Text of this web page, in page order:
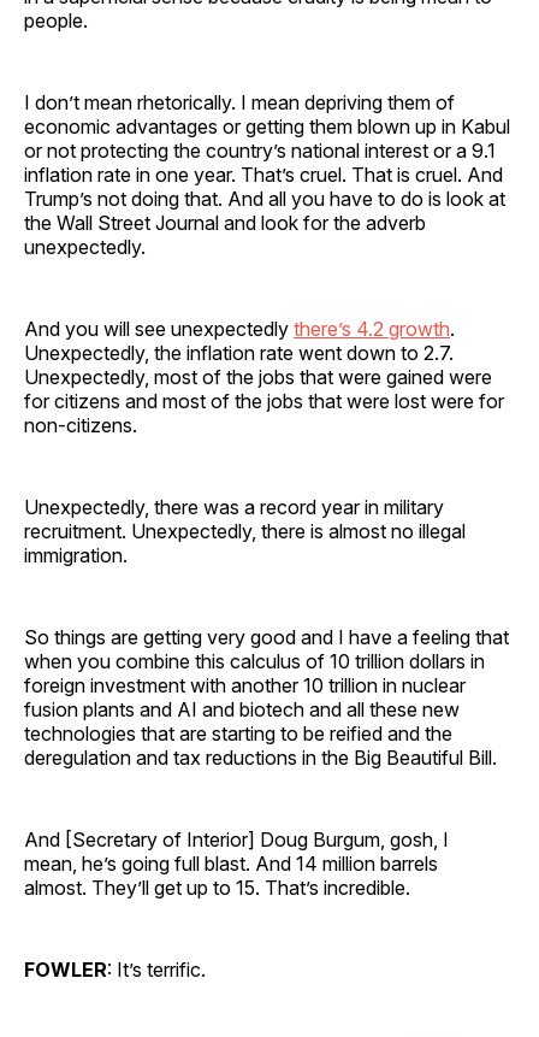
people.
I don’t mean rhetorically. I mean depriving them of
economic advantages or getting them blown up in Kabul
or not protecting the country’s national interest or a 9.1
inflation rate in one year. That’s cruel. That is cruel. And
Trump’s not doing that. And all you have to do is look at
the Wall Street Journal and look for the adverb
unexpectedly.
And you will see unexpectedly there’s 4.2 growth.
Unexpectedly, the inflation rate went down to 2.7.
Unexpectedly, most of the jobs that were gained were
for citizens and most of the jobs that were lost were for
non-citizens.
Unexpectedly, there was a record year in military
recruitment. Unexpectedly, there is almost no illegal
immigration.
So things are getting very good and I have a feeling that
when you combine this calculus of 10 trillion dollars in
foreign investment with another 10 trillion in nuclear
fusion plants and AI and biotech and all these new
technologies that are starting to be reified and the
deregulation and tax reductions in the Big Beautiful Bill.
And [Secretary of Interior] Doug Burgum, gosh, I
mean, he’s going full blast. And 14 million barrels
almost. They’ll get up to 15. That’s incredible.
FOWLER: It’s terrific.